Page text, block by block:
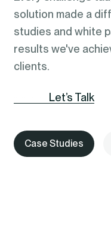
solution made a
studies and white
results we've
clients.
Let’s Talk
Case Studies